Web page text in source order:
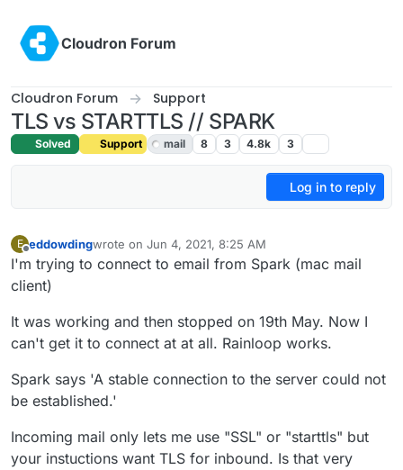
Cloudron Forum
Cloudron Forum Support
TLS vs STARTTLS // SPARK
Solved Support mail 8 3 4.8k 3
Log in to reply
E
Offline
eddowdingwrote on Jun 4, 2021, 8:25 AM
last edited by girishJun 4, 2021, 3:32 PM
I'm trying to connect to email from Spark (mac mail
client)
It was working and then stopped on 19th May. Now I
can't get it to connect at at all. Rainloop works.
Spark says 'A stable connection to the server could not
be established.'
Incoming mail only lets me use "SSL" or "starttls" but
your instuctions want TLS for inbound. Is that very